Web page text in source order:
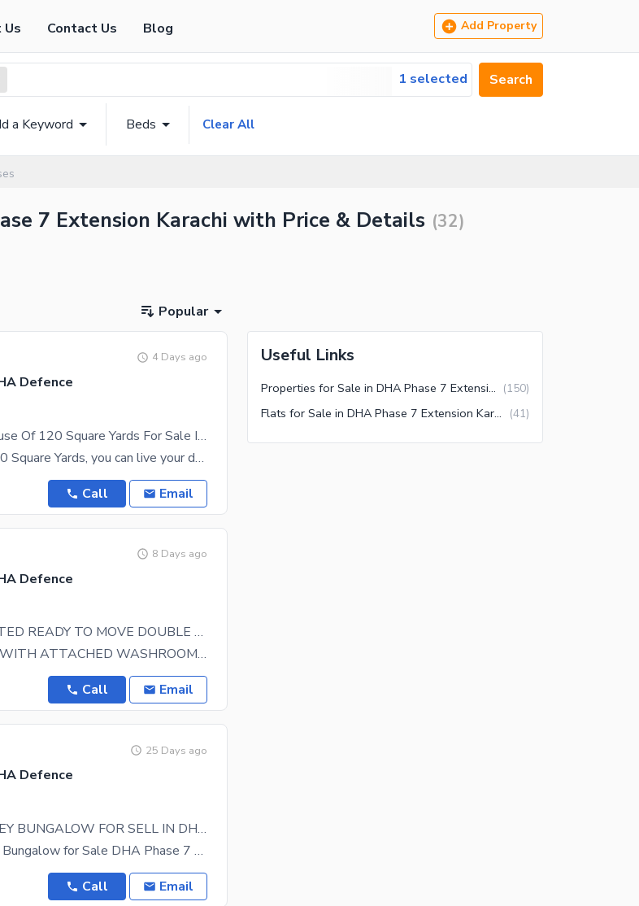
Contact Us Blog Add Property
1 selected Search
a Keyword Beds Clear All
7 Extension Karachi with Price & Details (32)
Popular
4 Days ago
Defence
Aesthetic Prime Location House Of 120 Square Yards For Sale Is Available
In this property's spacious 120 Square Yards, you can live your dream lifestyle. Settling down in
Call Email
8 Days ago
Defence
150YARDS FULLY RENOVATED READY TO MOVE DOUBLE STORY BUNGALOW FOR SELL IN DHA PHASE 7 EXT. MOST PRIME LOCATION IN DHA KARACHI
FOUR BIGGER BEDROOMS WITH ATTACHED WASHROOM DRAWING DINNING BIG TV LOUNGE AND SITTING AREA HIGH
Call Email
25 Days ago
Defence
120 YARDS DOUBLE STOREY BUNGALOW FOR SELL IN DHA PHASE 7 EXT WITH FULL BASEMENT WEST OPEN
120 Sq. Yards Double Storey Bungalow for Sale DHA Phase 7 Extension An excellent opportunity to own
Call Email
Useful Links
Properties for Sale in DHA Phase 7 Extension Karachi (150)
Flats for Sale in DHA Phase 7 Extension Karachi (41)